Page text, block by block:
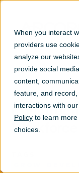
When you interact
providers use
analyze our
provide social
content,
feature, and
interactions with
Policy to learn
choices.
Workforce